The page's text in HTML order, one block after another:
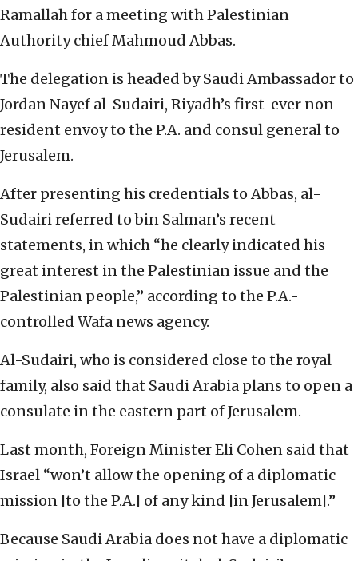
Ramallah for a meeting with Palestinian
Authority chief Mahmoud Abbas.
The delegation is headed by Saudi Ambassador to
Jordan Nayef al-Sudairi, Riyadh’s first-ever non-
resident envoy to the P.A. and consul general to
Jerusalem.
After presenting his credentials to Abbas, al-
Sudairi referred to bin Salman’s recent
statements, in which “he clearly indicated his
great interest in the Palestinian issue and the
Palestinian people,” according to the P.A.-
controlled Wafa news agency.
Al-Sudairi, who is considered close to the royal
family, also said that Saudi Arabia plans to open a
consulate in the eastern part of Jerusalem.
Last month, Foreign Minister Eli Cohen said that
Israel “won’t allow the opening of a diplomatic
mission [to the P.A.] of any kind [in Jerusalem].”
Because Saudi Arabia does not have a diplomatic